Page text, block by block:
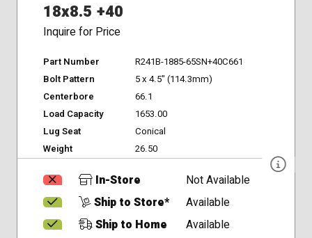
18x8.5 +40
Inquire for Price
Part Number
R241B-1885-65SN+40C661
Bolt Pattern
5 x 4.5" (114.3mm)
Centerbore
66.1
Load Capacity
1653.00
Lug Seat
Conical
Weight
26.50
In-Store
Not Available
Ship to Store*
Available
Ship to Home
Available